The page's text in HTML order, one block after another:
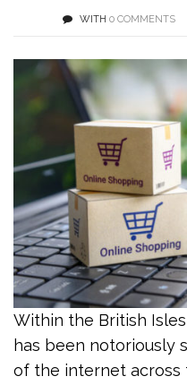
WITH 0 COMMENTS
Within the British
has been notoriously
of the internet